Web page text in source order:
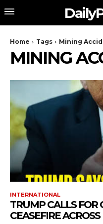
Home Tags Mining
MINING
INTERNATIONAL
TRUMP CALLS FOR
CEASEFIRE